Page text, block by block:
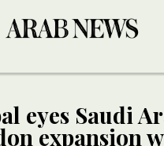
eyes Saudi
expansion